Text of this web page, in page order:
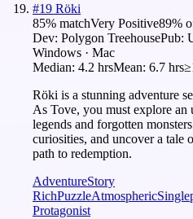
#19 Röki
85% matchVery Positive89%
Dev: Polygon TreehousePub:
Windows · Mac
Median: 4.2 hrsMean: 6.7 hrs
Röki is a stunning adventure
As Tove, you must explore
legends and forgotten
curiosities, and uncover a tale
path to redemption.
AdventureStory
RichPuzzleAtmospheric
Protagonist